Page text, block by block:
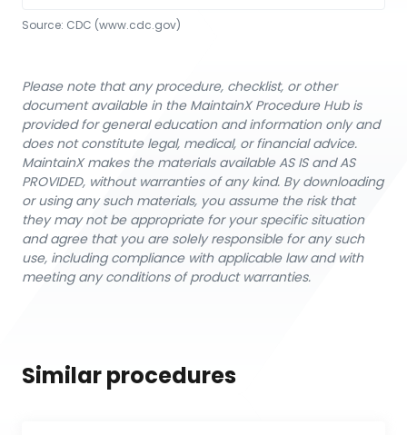
Source: CDC (www.cdc.gov)
Please note that any procedure, checklist, or other
document available in the MaintainX Procedure Hub is
provided for general education and information only and
does not constitute legal, medical, or financial advice.
MaintainX makes the materials available AS IS and AS
PROVIDED, without warranties of any kind. By downloading
or using any such materials, you assume the risk that
they may not be appropriate for your specific situation
and agree that you are solely responsible for any such
use, including compliance with applicable law and with
meeting any conditions of product warranties.
Similar procedures